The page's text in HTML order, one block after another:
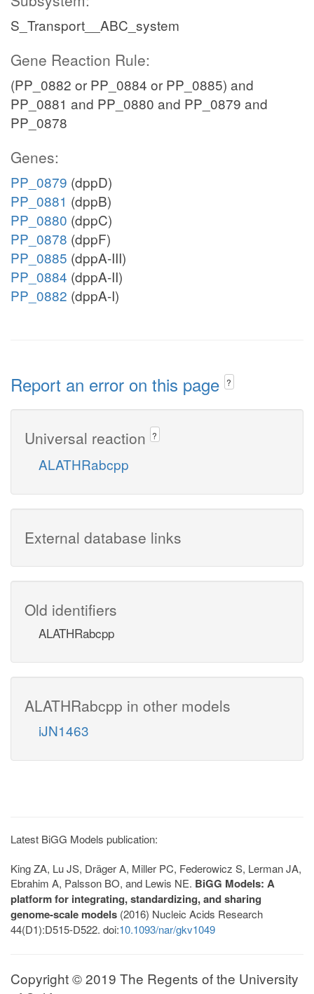
S_Transport__ABC_system
Gene Reaction Rule:
(PP_0882 or PP_0884 or PP_0885) and
PP_0881 and PP_0880 and PP_0879 and
PP_0878
Genes:
PP_0879 (dppD)
PP_0881 (dppB)
PP_0880 (dppC)
PP_0878 (dppF)
PP_0885 (dppA-III)
PP_0884 (dppA-II)
PP_0882 (dppA-I)
Report an error on this page ?
Universal reaction ?
ALATHRabcpp
External database links
Old identifiers
ALATHRabcpp
ALATHRabcpp in other models
iJN1463
Latest BiGG Models publication:
King ZA, Lu JS, Dräger A, Miller PC, Federowicz S, Lerman JA,
Ebrahim A, Palsson BO, and Lewis NE. BiGG Models: A
platform for integrating, standardizing, and sharing
genome-scale models (2016) Nucleic Acids Research
44(D1):D515-D522. doi:10.1093/nar/gkv1049
Copyright © 2019 The Regents of the University